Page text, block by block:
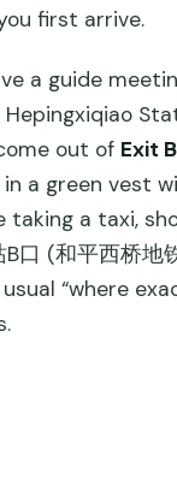
first arrive.
a guide
out of Exit B
in a green vest
taking a taxi,
口 (和平西桥地
“where